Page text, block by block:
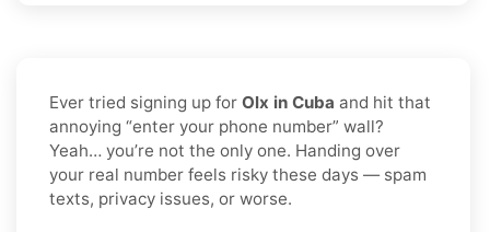
Ever tried signing up for Olx in Cuba and hit that
annoying “enter your phone number” wall?
Yeah… you’re not the only one. Handing over
your real number feels risky these days — spam
texts, privacy issues, or worse.